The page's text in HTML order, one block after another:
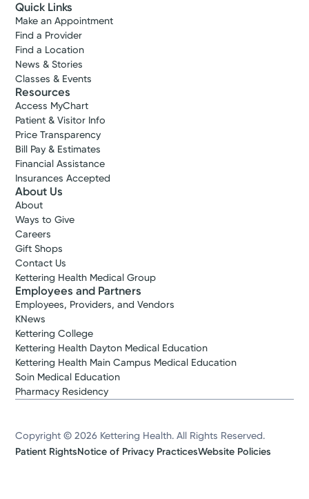
Quick Links
Make an Appointment
Find a Provider
Find a Location
News & Stories
Classes & Events
Resources
Access MyChart
Patient & Visitor Info
Price Transparency
Bill Pay & Estimates
Financial Assistance
Insurances Accepted
About Us
About
Ways to Give
Careers
Gift Shops
Contact Us
Kettering Health Medical Group
Employees and Partners
Employees, Providers, and Vendors
KNews
Kettering College
Kettering Health Dayton Medical Education
Kettering Health Main Campus Medical Education
Soin Medical Education
Pharmacy Residency
Copyright © 2026 Kettering Health. All Rights Reserved.
Patient RightsNotice of Privacy PracticesWebsite Policies